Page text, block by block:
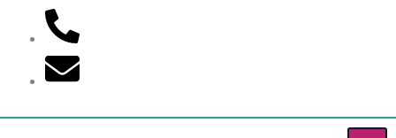
content